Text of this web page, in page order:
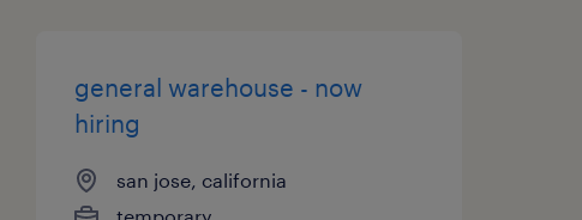
general warehouse - now
hiring
san jose, california